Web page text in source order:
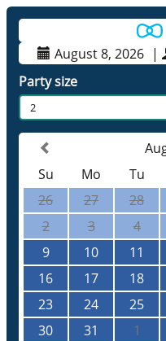
August 8, 2026 |
Party size
2
Su
Mo Tu
26
27 28
2
3 4
9
10 11
16
17 18
23
24 25
30
31 1